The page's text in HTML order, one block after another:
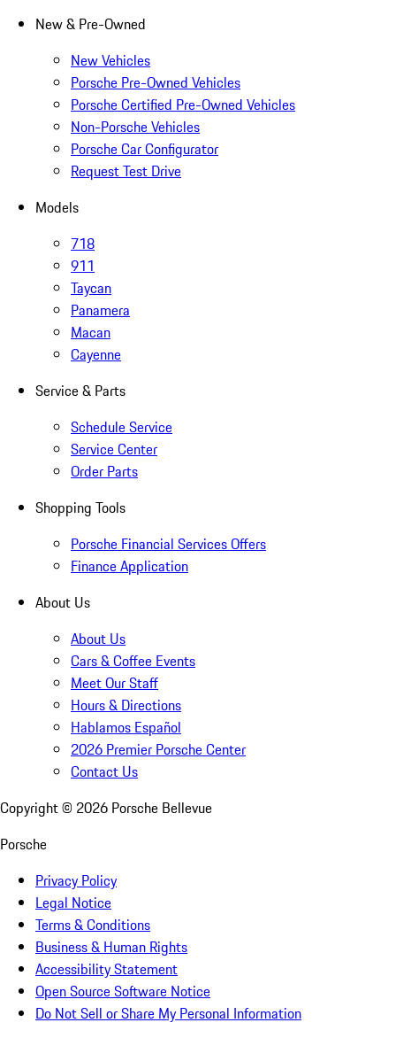
New & Pre-Owned
New Vehicles
Porsche Pre-Owned Vehicles
Porsche Certified Pre-Owned Vehicles
Non-Porsche Vehicles
Porsche Car Configurator
Request Test Drive
Models
718
911
Taycan
Panamera
Macan
Cayenne
Service & Parts
Schedule Service
Service Center
Order Parts
Shopping Tools
Porsche Financial Services Offers
Finance Application
About Us
About Us
Cars & Coffee Events
Meet Our Staff
Hours & Directions
Hablamos Español
2026 Premier Porsche Center
Contact Us
Copyright © 2026 Porsche Bellevue
Porsche
Privacy Policy
Legal Notice
Terms & Conditions
Business & Human Rights
Accessibility Statement
Open Source Software Notice
Do Not Sell or Share My Personal Information